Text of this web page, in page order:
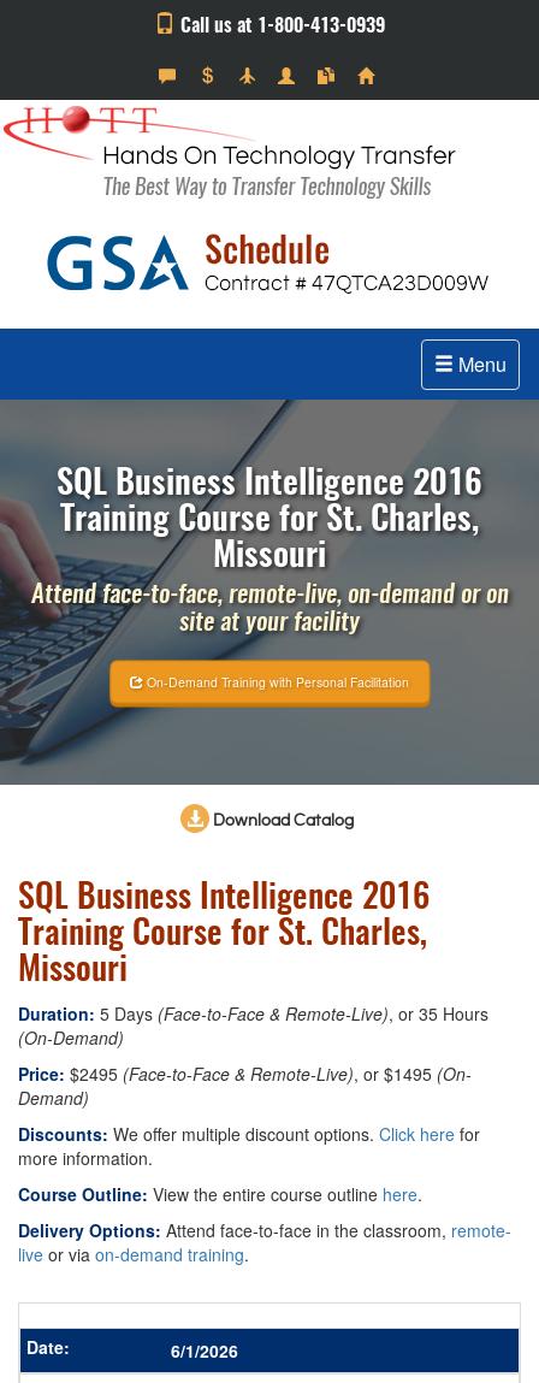
Call us at 1-800-413-0939
Menu
SQL Business Intelligence 2016
Training Course for St. Charles,
Missouri
Attend face-to-face, remote-live, on-demand or on
site at your facility
On-Demand Training with Personal Facilitation
Download Catalog
SQL Business Intelligence 2016
Training Course for St. Charles,
Missouri
Duration: 5 Days (Face-to-Face & Remote-Live), or 35 Hours
(On-Demand)
Price: $2495 (Face-to-Face & Remote-Live), or $1495 (On-
Demand)
Discounts: We offer multiple discount options. Click here for
more information.
Course Outline: View the entire course outline here.
Delivery Options: Attend face-to-face in the classroom, remote-
live or via on-demand training.
6/1/2026